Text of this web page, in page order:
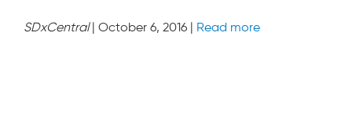
SDxCentral| October 6, 2016 | Read more